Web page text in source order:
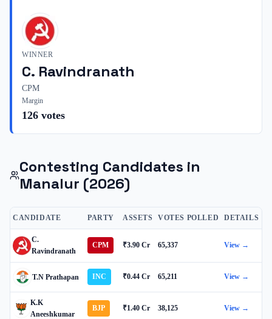
WINNER
C. Ravindranath
CPM
Margin
126 votes
Contesting Candidates in
Manalur (2026)
CANDIDATE PARTY ASSETS VOTES POLLED DETAILS
C.
Ravindranath
CPM ₹3.90 Cr 65,337 View →
T.N Prathapan INC ₹0.44 Cr 65,211 View →
K.K
Aneeshkumar
BJP ₹1.40 Cr 38,125 View →